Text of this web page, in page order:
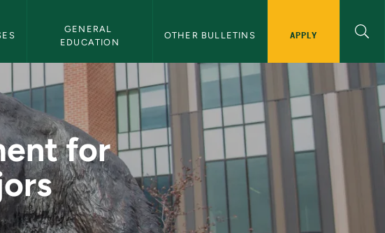
GENERAL
EDUCATION
OTHER BULLETINS APPLY
- NMU Bulletin
for